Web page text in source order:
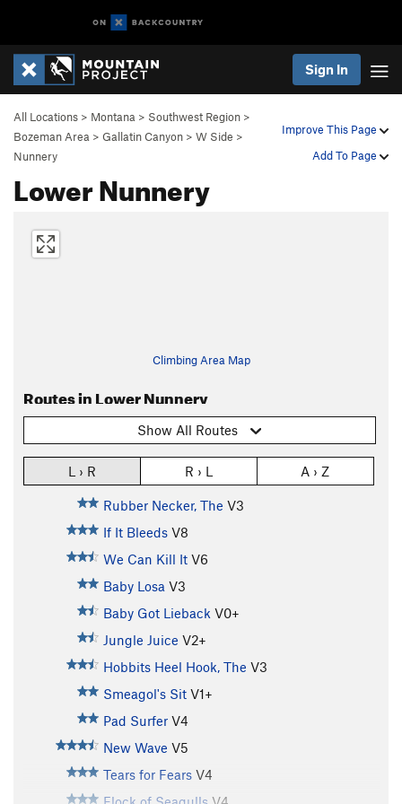
Sign In
Improve This Page
Add To Page
All Locations > Montana > Southwest Region >
Bozeman Area > Gallatin Canyon > W Side >
Nunnery
Lower Nunnery
Climbing Area Map
Routes in Lower Nunnery
Show All Routes
L › R R › L A › Z
Rubber Necker, The V3
If It Bleeds V8
We Can Kill It V6
Baby Losa V3
Baby Got Lieback V0+
Jungle Juice V2+
Hobbits Heel Hook, The V3
Smeagol's Sit V1+
Pad Surfer V4
New Wave V5
Tears for Fears V4